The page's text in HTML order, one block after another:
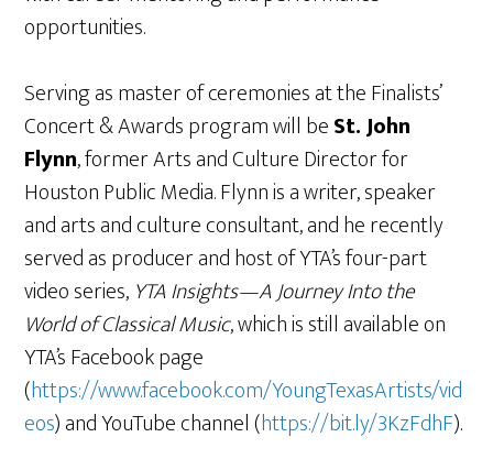
opportunities.
Serving as master of ceremonies at the Finalists’
Concert & Awards program will beSt. John
Flynn, former Arts and Culture Director for
Houston Public Media. Flynn is a writer, speaker
and arts and culture consultant, and he recently
served as producer and host of YTA’s four-part
video series, YTA Insights—A Journey Into the
World of Classical Music, which is still available on
YTA’s Facebook page
(https://www.facebook.com/YoungTexasArtists/vid
eos) and YouTube channel (https://bit.ly/3KzFdhF).